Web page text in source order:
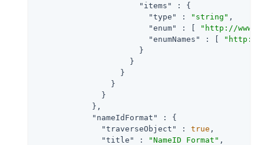
"items"
: {
"type"
: "string" ,
"enum"
: [
"http://
"enumNames"
: [
"http://
                      }
                    }
                  }
                }
              }
            },
"nameIdFormat"
: {
"traverseObject"
: true ,
"title"
: "NameID Format" ,